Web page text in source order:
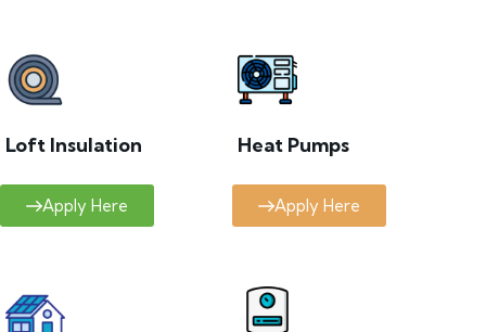
Loft Insulation
Apply Here
Heat Pumps
Apply Here